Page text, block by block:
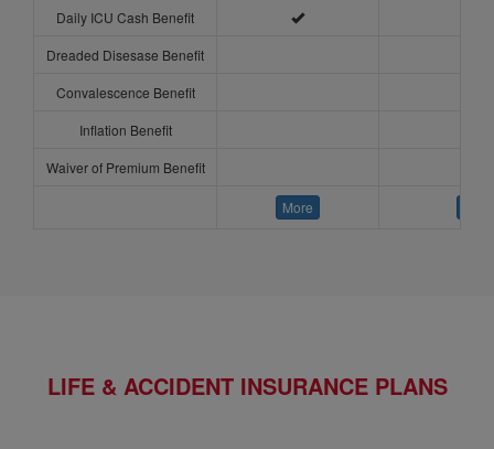
Daily ICU Cash Benefit
Dreaded Disesase Benefit
Convalescence Benefit
Inflation Benefit
Waiver of Premium Benefit
More
LIFE & ACCIDENT INSURANCE PLANS